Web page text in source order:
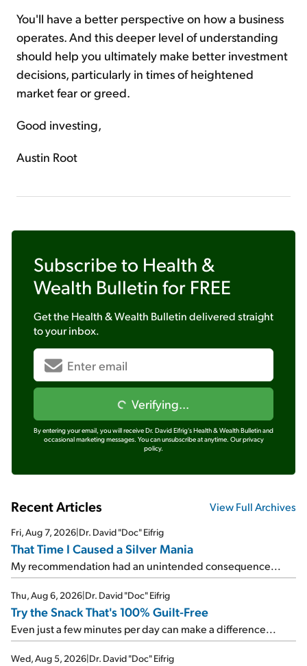
You'll have a better perspective on how a business
operates. And this deeper level of understanding
should help you ultimately make better investment
decisions, particularly in times of heightened
market fear or greed.
Good investing,
Austin Root
Subscribe to Health &
Wealth Bulletin for FREE
Get the Health & Wealth Bulletindelivered straight
to your inbox.
Verifying...
By entering your email, you will receive Dr. David Eifrig's Health & Wealth Bulletin and
occasional marketing messages. You can unsubscribe at anytime. Our privacy
policy.
Recent Articles View Full Archives
Fri, Aug 7, 2026|Dr. David "Doc" Eifrig
That Time I Caused a Silver Mania
My recommendation had an unintended consequence...
Thu, Aug 6, 2026|Dr. David "Doc" Eifrig
Try the Snack That's 100% Guilt-Free
Even just a few minutes per day can make a difference...
Wed, Aug 5, 2026|Dr. David "Doc" Eifrig